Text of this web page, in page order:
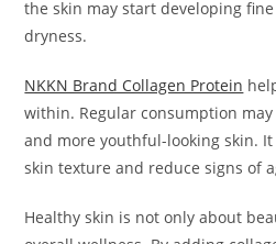
the skin may start developing
dryness.
NKKN Brand Collagen Protein
within. Regular consumption
and more youthful-looking skin.
skin texture and reduce signs of
Healthy skin is not only about